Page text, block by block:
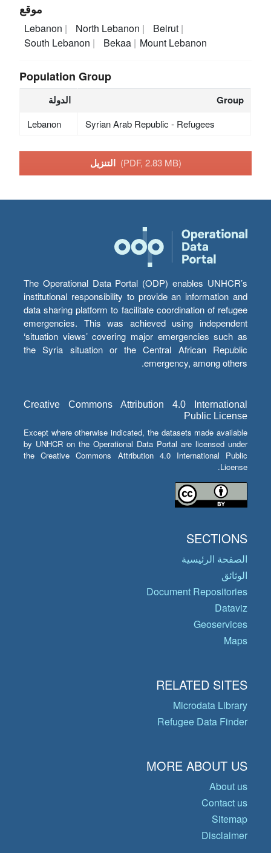
موقع
Lebanon North Lebanon
Beirut
South Lebanon
Bekaa Mount Lebanon
Population Group
الدولة Group
Lebanon Syrian Arab Republic - Refugees
التنزيل (PDF, 2.83 MB)
The Operational Data Portal (ODP) enables UNHCR’s
institutional responsibility to provide an information and
data sharing platform to facilitate coordination of refugee
emergencies. This was achieved using independent
‘situation views’ covering major emergencies such as
the Syria situation or the Central African Republic
emergency, among others.
Creative Commons Attribution 4.0 International
Public License
Except where otherwise indicated, the datasets made available
by UNHCR on the Operational Data Portal are licensed under
the Creative Commons Attribution 4.0 International Public
License.
SECTIONS
الصفحة الرئيسية
الوثائق
Document Repositories
Dataviz
Geoservices
Maps
RELATED SITES
Microdata Library
Refugee Data Finder
MORE ABOUT US
About us
Contact us
Sitemap
Disclaimer